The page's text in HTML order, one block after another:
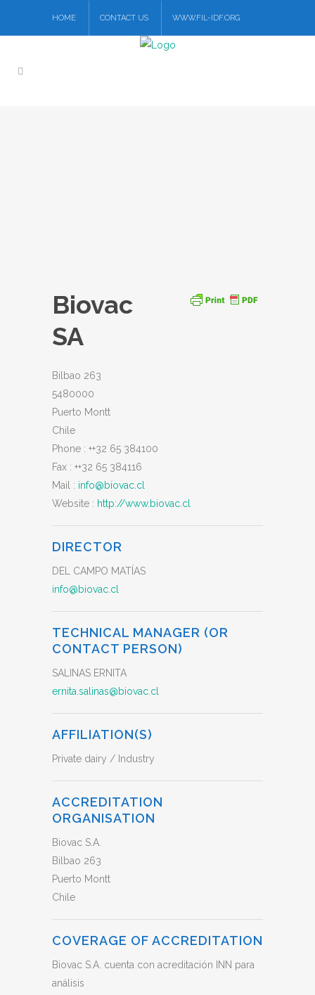
HOME CONTACT US WWW.FIL-IDF.ORG
Biovac
SA
Bilbao 263
5480000
Puerto Montt
Chile
Phone : ++32 65 384100
Fax : ++32 65 384116
Mail : info@biovac.cl
Website : http://www.biovac.cl
DIRECTOR
DEL CAMPO MATÍAS
info@biovac.cl
TECHNICAL MANAGER (OR
CONTACT PERSON)
SALINAS ERNITA
ernita.salinas@biovac.cl
AFFILIATION(S)
Private dairy / Industry
ACCREDITATION
ORGANISATION
Biovac S.A.
Bilbao 263
Puerto Montt
Chile
COVERAGE OF ACCREDITATION
Biovac S.A. cuenta con acreditación INN para
análisis